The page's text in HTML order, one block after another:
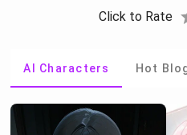
Click to Rate
AI Characters Hot